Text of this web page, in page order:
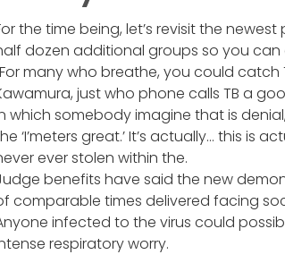
the time being, let’s revisit the
dozen additional groups so you can
many who breathe, you could
just who phone calls TB a
which somebody imagine that is
‘I’meters great.’ It’s actually… this
ever stolen within the.
benefits have said the new
comparable times delivered facing
infected to the virus could
respiratory worry.